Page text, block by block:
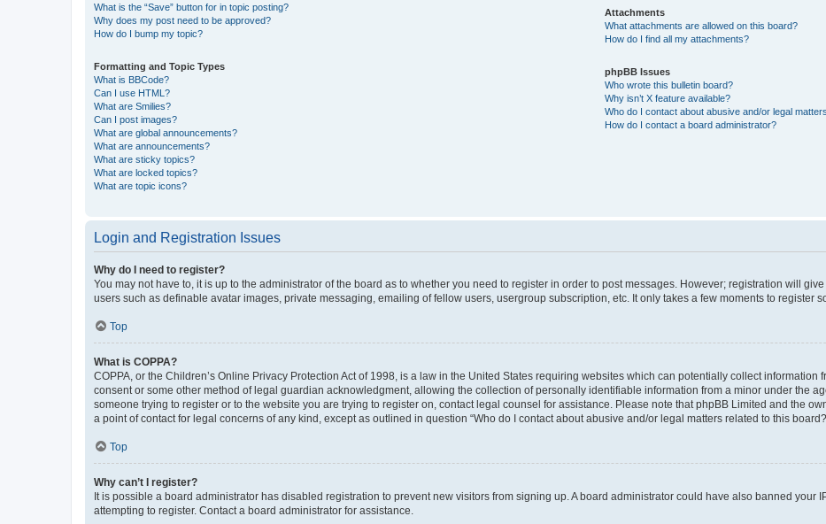
What is the “Save” button for in topic posting?
Why does my post need to be approved?
How do I bump my topic?
Formatting and Topic Types
What is BBCode?
Can I use HTML?
What are Smilies?
Can I post images?
What are global announcements?
What are announcements?
What are sticky topics?
What are locked topics?
What are topic icons?
Attachments
What attachments are allowed on this board?
How do I find all my attachments?
phpBB Issues
Who wrote this bulletin board?
Why isn’t X feature available?
Who do I contact about abusive and/or legal
How do I contact a board administrator?
Login and Registration Issues
Why do I need to register?
You may not have to, it is up to the administrator of the board as to whether you need to register in order to post messages. However; registration will
users such as definable avatar images, private messaging, emailing of fellow users, usergroup subscription, etc. It only takes a few moments to register
Top
What is COPPA?
COPPA, or the Children’s Online Privacy Protection Act of 1998, is a law in the United States requiring websites which can potentially collect
consent or some other method of legal guardian acknowledgment, allowing the collection of personally identifiable information from a minor under the
someone trying to register or to the website you are trying to register on, contact legal counsel for assistance. Please note that phpBB Limited and the
a point of contact for legal concerns of any kind, except as outlined in question “Who do I contact about abusive and/or legal matters related to this
Top
Why can’t I register?
It is possible a board administrator has disabled registration to prevent new visitors from signing up. A board administrator could have also banned your
attempting to register. Contact a board administrator for assistance.